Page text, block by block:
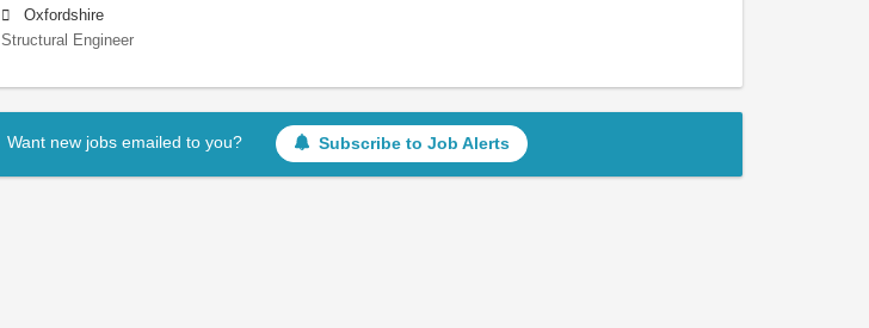
Oxfordshire
Structural Engineer
Want new jobs emailed to you? Subscribe to Job Alerts